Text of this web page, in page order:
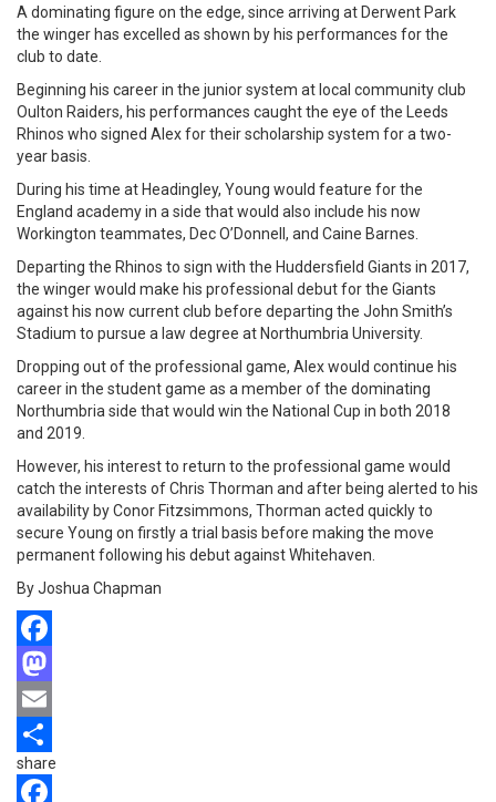
A dominating figure on the edge, since arriving at Derwent Park
the winger has excelled as shown by his performances for the
club to date.
Beginning his career in the junior system at local community club
Oulton Raiders, his performances caught the eye of the Leeds
Rhinos who signed Alex for their scholarship system for a two-
year basis.
During his time at Headingley, Young would feature for the
England academy in a side that would also include his now
Workington teammates, Dec O’Donnell, and Caine Barnes.
Departing the Rhinos to sign with the Huddersfield Giants in 2017,
the winger would make his professional debut for the Giants
against his now current club before departing the John Smith’s
Stadium to pursue a law degree at Northumbria University.
Dropping out of the professional game, Alex would continue his
career in the student game as a member of the dominating
Northumbria side that would win the National Cup in both 2018
and 2019.
However, his interest to return to the professional game would
catch the interests of Chris Thorman and after being alerted to his
availability by Conor Fitzsimmons, Thorman acted quickly to
secure Young on firstly a trial basis before making the move
permanent following his debut against Whitehaven.
By Joshua Chapman
Facebook
Mastodon
Email
Share
share